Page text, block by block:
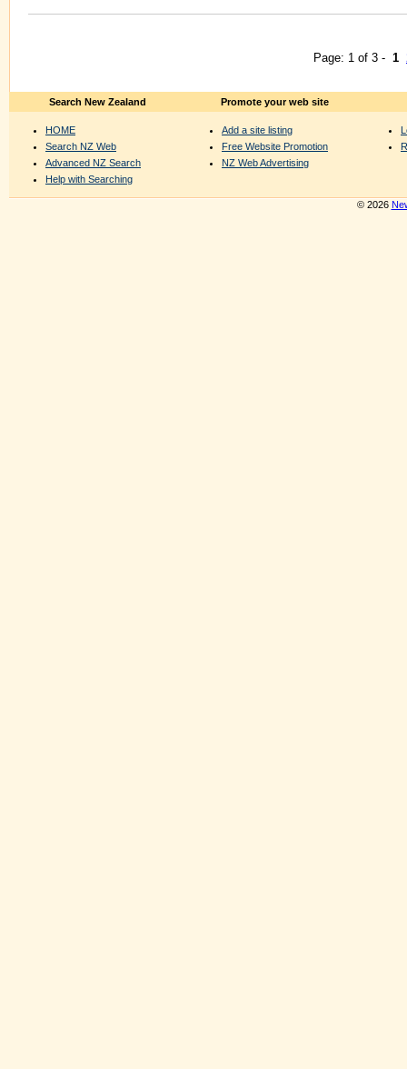
Page: 1 of 3 - 1
Search New Zealand
HOME
Search NZ Web
Advanced NZ Search
Help with Searching
Promote your web site
Add a site listing
Free Website Promotion
NZ Web Advertising
© 2026